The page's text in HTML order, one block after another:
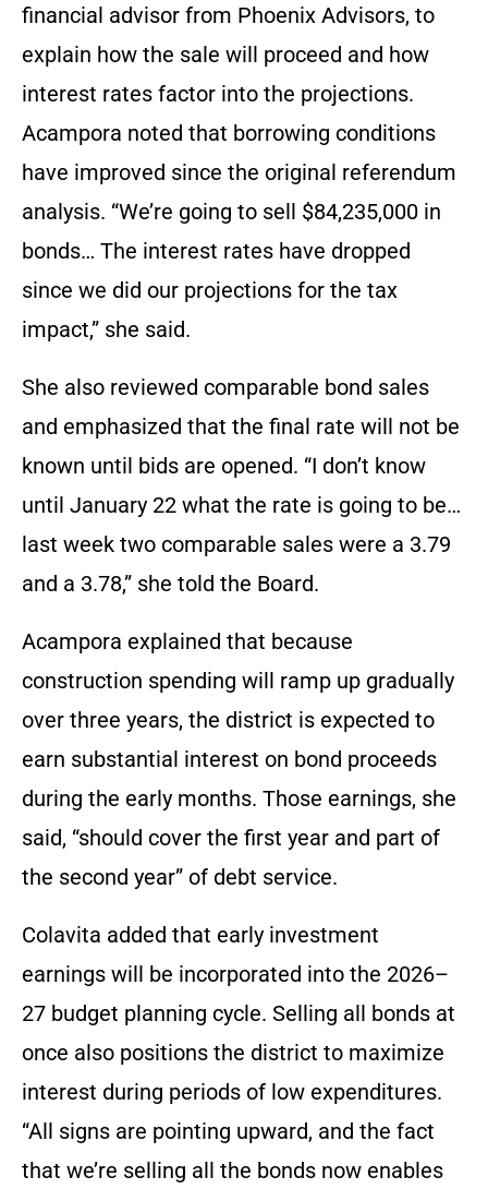
financial advisor from Phoenix Advisors, to
explain how the sale will proceed and how
interest rates factor into the projections.
Acampora noted that borrowing conditions
have improved since the original referendum
analysis. “We’re going to sell $84,235,000 in
bonds… The interest rates have dropped
since we did our projections for the tax
impact,” she said.
She also reviewed comparable bond sales
and emphasized that the final rate will not be
known until bids are opened. “I don’t know
until January 22 what the rate is going to be…
last week two comparable sales were a 3.79
and a 3.78,” she told the Board.
Acampora explained that because
construction spending will ramp up gradually
over three years, the district is expected to
earn substantial interest on bond proceeds
during the early months. Those earnings, she
said, “should cover the first year and part of
the second year” of debt service.
Colavita added that early investment
earnings will be incorporated into the 2026–
27 budget planning cycle. Selling all bonds at
once also positions the district to maximize
interest during periods of low expenditures.
“All signs are pointing upward, and the fact
that we’re selling all the bonds now enables